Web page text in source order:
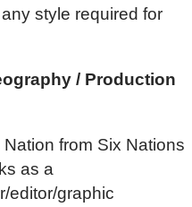
style required for
/ Production
from Six Nations
as a
editor/graphic